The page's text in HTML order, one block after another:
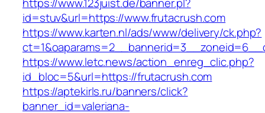
id=stuv&url=https://www.frutacrush.com
https://www.karten.nl/ads/www/delivery/ck.php?
https://www.letc.news/action_enreg_clic.php?
id_bloc=5&url=https://frutacrush.com
https://aptekirls.ru/banners/click?
banner_id=valeriana-